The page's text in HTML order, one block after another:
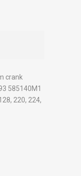
crank
585140M1
220, 224,